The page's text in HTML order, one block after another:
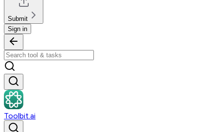
Submit
Sign in
Toolbit.ai